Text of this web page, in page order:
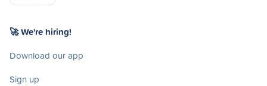
🚀 We're hiring!
Download our app
Sign up